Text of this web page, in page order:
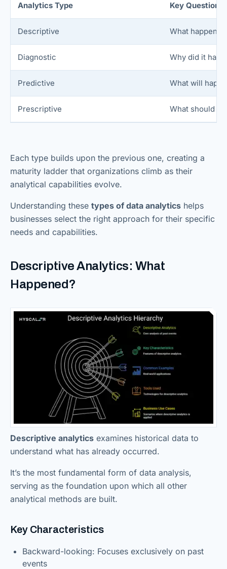
Analytics Type Key Question
Descriptive What
Diagnostic Why did it
Predictive What will
Prescriptive What should
Each type builds upon the previous one, creating a
maturity ladder that organizations climb as their
analytical capabilities evolve.
Understanding these types of data analytics helps
businesses select the right approach for their specific
needs and capabilities.
Descriptive Analytics: What
Happened?
Descriptive analytics examines historical data to
understand what has already occurred.
It’s the most fundamental form of data analysis,
serving as the foundation upon which all other
analytical methods are built.
Key Characteristics
Backward-looking: Focuses exclusively on past
events